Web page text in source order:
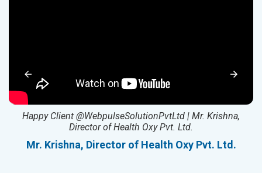
Happy Client @WebpulseSolutionPvtLtd | Mr. Krishna,
Director of Health Oxy Pvt. Ltd.
Mr. Krishna, Director of Health Oxy Pvt. Ltd.